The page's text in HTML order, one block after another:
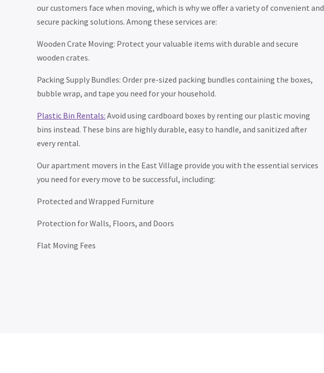
our customers face when moving, which is why we offer a variety of convenient and
secure packing solutions. Among these services are:
Wooden Crate Moving: Protect your valuable items with durable and secure
wooden crates.
Packing Supply Bundles: Order pre-sized packing bundles containing the boxes,
bubble wrap, and tape you need for your household.
Plastic Bin Rentals: Avoid using cardboard boxes by renting our plastic moving
bins instead. These bins are highly durable, easy to handle, and sanitized after
every rental.
Our apartment movers in the East Village provide you with the essential services
you need for every move to be successful, including:
Protected and Wrapped Furniture
Protection for Walls, Floors, and Doors
Flat Moving Fees